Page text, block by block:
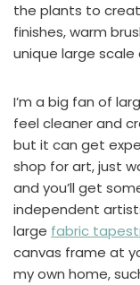
the plants to
finishes, warm
unique large scale
I’m a big fan of
feel cleaner and
but it can get
shop for art, just
and you’ll get
independent
large fabric
canvas frame at
my own home,